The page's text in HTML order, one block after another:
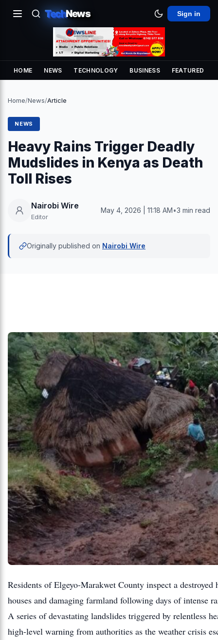
TechNews Sign in
HOME NEWS TECHNOLOGY BUSINESS FEATURED
Home/News/Article
NEWS
Heavy Rains Trigger Deadly
Mudslides in Kenya as Death
Toll Rises
Nairobi Wire
Editor
May 4, 2026 | 11:18 AM•3 min read
Originally published on Nairobi Wire
Residents of Elgeyo-Marakwet County inspect a
houses and damaging farmland following days of intense
A series of devastating landslides triggered by relentless
high-level warning from authorities as the weather crisis